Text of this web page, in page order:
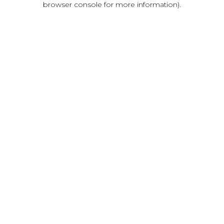
browser console for more information).